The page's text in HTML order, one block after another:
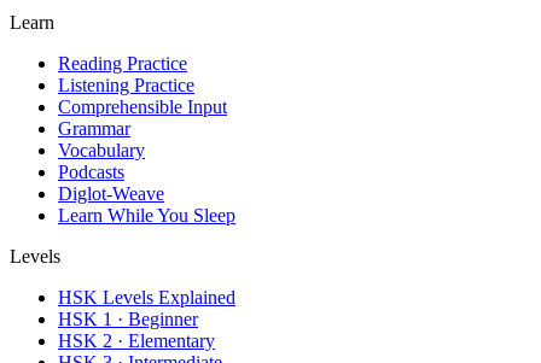
Learn
Reading Practice
Listening Practice
Comprehensible Input
Grammar
Vocabulary
Podcasts
Diglot-Weave
Learn While You Sleep
Levels
HSK Levels Explained
HSK 1 · Beginner
HSK 2 · Elementary